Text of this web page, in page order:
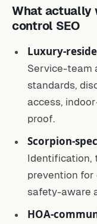
What actually
control SEO
Luxury-
Service-team
standards,
access,
proof.
Scorpion-
Identification,
prevention
safety-aware
HOA-